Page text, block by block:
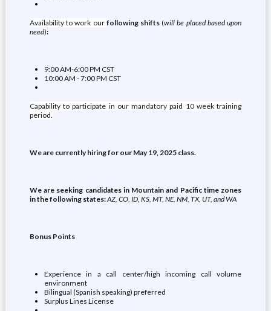
Availability to work our following shifts(will be placed based upon
need):
9:00 AM-6:00 PM CST
10:00 AM - 7:00 PM CST
Capability to participate in our mandatory paid 10 week training
period.
We are currently hiring for our May 19, 2025 class.
We are seeking candidates in Mountain and Pacific time zones
in the following states:AZ, CO, ID, KS, MT, NE, NM, TX, UT, and WA
Bonus Points
Experience in a call center/high incoming call volume
environment
Bilingual (Spanish speaking) preferred
Surplus Lines License